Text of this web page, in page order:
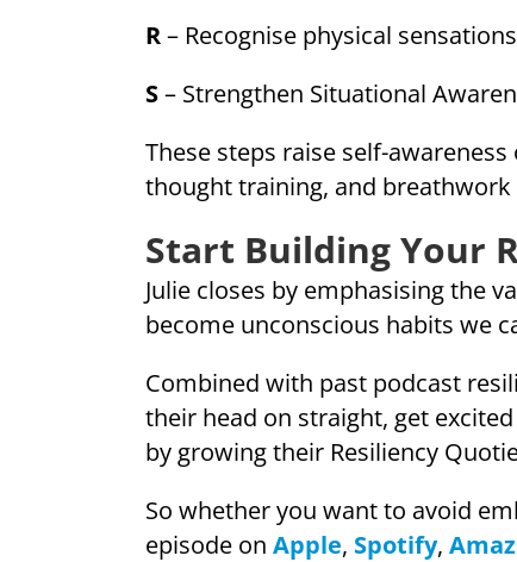
R– Recognise physical sensations
S– Strengthen Situational
These steps raise self-
thought training, and
Start Building Your
Julie closes by emphasising the
become unconscious habits we
Combined with past podcast
their head on straight, get
by growing their Resiliency
So whether you want to avoid
episode on Apple, Spotify,